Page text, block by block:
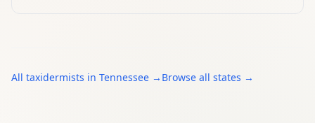
All taxidermists in Tennessee → Browse all states →